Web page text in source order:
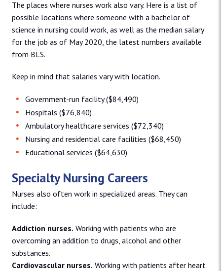
The places where nurses work also vary. Here is a list of
possible locations where someone with a bachelor of
science in nursing could work, as well as the median salary
for the job as of May 2020, the latest numbers available
from BLS.
Keep in mind that salaries vary with location.
Government-run facility ($84,490)
Hospitals ($76,840)
Ambulatory healthcare services ($72,340)
Nursing and residential care facilities ($68,450)
Educational services ($64,630)
Specialty Nursing Careers
Nurses also often work in specialized areas. They can
include:
Addiction nurses. Working with patients who are
overcoming an addition to drugs, alcohol and other
substances.
Cardiovascular nurses. Working with patients after heart